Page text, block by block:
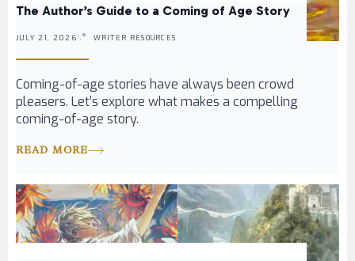
The Author’s Guide to a Coming of Age Story
JULY 21, 2026 . WRITER RESOURCES
Coming-of-age stories have always been crowd
pleasers. Let’s explore what makes a compelling
coming-of-age story.
READ MORE